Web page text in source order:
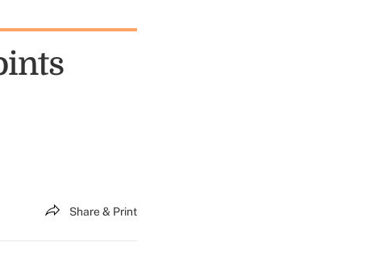
Share & Print